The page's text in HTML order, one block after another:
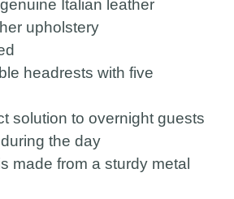
Italian leather
upholstery
headrests with five
solution to overnight guests
the day
made from a sturdy metal